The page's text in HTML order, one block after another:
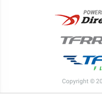
Copyright ©